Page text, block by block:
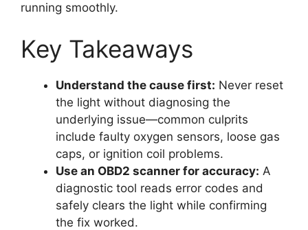
running smoothly.
Key Takeaways
Understand the cause first: Never reset
the light without diagnosing the
underlying issue—common culprits
include faulty oxygen sensors, loose gas
caps, or ignition coil problems.
Use an OBD2 scanner for accuracy: A
diagnostic tool reads error codes and
safely clears the light while confirming
the fix worked.